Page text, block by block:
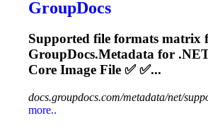
GroupDocs
Supported file formats matrix
GroupDocs.Metadata for
Core Image File ✅ ✅...
docs.groupdocs.com/metadata/net/
more..